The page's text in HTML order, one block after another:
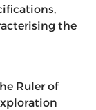
the
Ruler of